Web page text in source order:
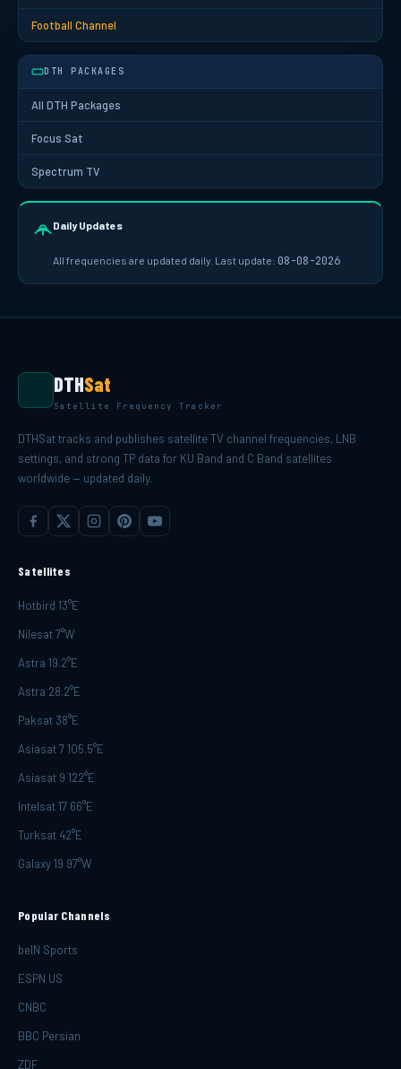
Football Channel
DTH PACKAGES
All DTH Packages
Focus Sat
Spectrum TV
Daily Updates
All frequencies are updated daily. Last update: 08-08-2026
DTHSat
Satellite Frequency Tracker
DTHSat tracks and publishes satellite TV channel frequencies, LNB
settings, and strong TP data for KU Band and C Band satellites
worldwide — updated daily.
Satellites
Hotbird 13°E
Nilesat 7°W
Astra 19.2°E
Astra 28.2°E
Paksat 38°E
Asiasat 7 105.5°E
Asiasat 9 122°E
Intelsat 17 66°E
Turksat 42°E
Galaxy 19 97°W
Popular Channels
beIN Sports
ESPN US
CNBC
BBC Persian
ZDF